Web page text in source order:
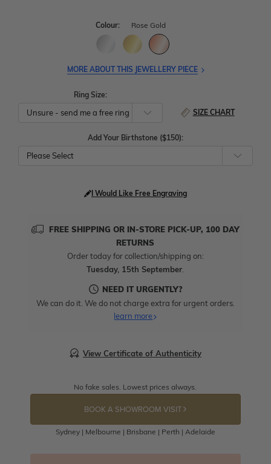
Colour: Rose Gold
MORE ABOUT THIS JEWELLERY PIECE
Ring Size:
SIZE CHART
Add Your Birthstone ($150):
Please Select
I Would Like Free Engraving
FREE SHIPPING OR IN-STORE PICK-UP, 100 DAY
RETURNS
Order today for collection/shipping on:
Tuesday, 15th September.
NEED IT URGENTLY?
We can do it. We do not charge extra for urgent orders.
learn more
View Certificate of Authenticity
No fake sales. Lowest prices always.
BOOK A SHOWROOM VISIT
Sydney | Melbourne | Brisbane | Perth | Adelaide